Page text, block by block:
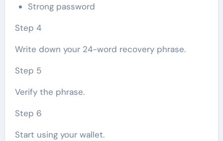
Strong password
Step 4
Write down your 24-word recovery phrase.
Step 5
Verify the phrase.
Step 6
Start using your wallet.